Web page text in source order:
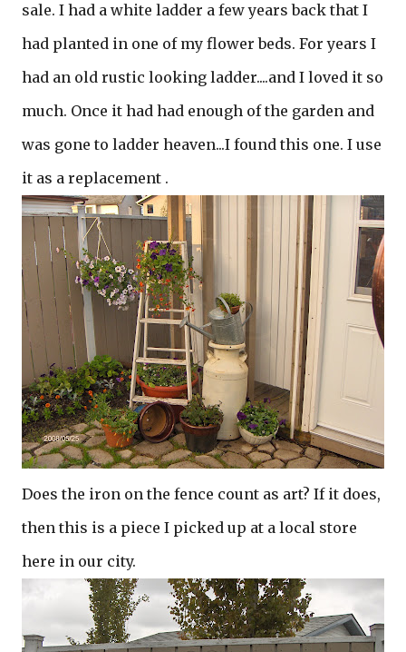
sale. I had a white ladder a few years back that I
had planted in one of my flower beds. For years I
had an old rustic looking ladder....and I loved it so
much. Once it had had enough of the garden and
was gone to ladder heaven...I found this one. I use
it as a replacement .
Does the iron on the fence count as art? If it does,
then this is a piece I picked up at a local store
here in our city.